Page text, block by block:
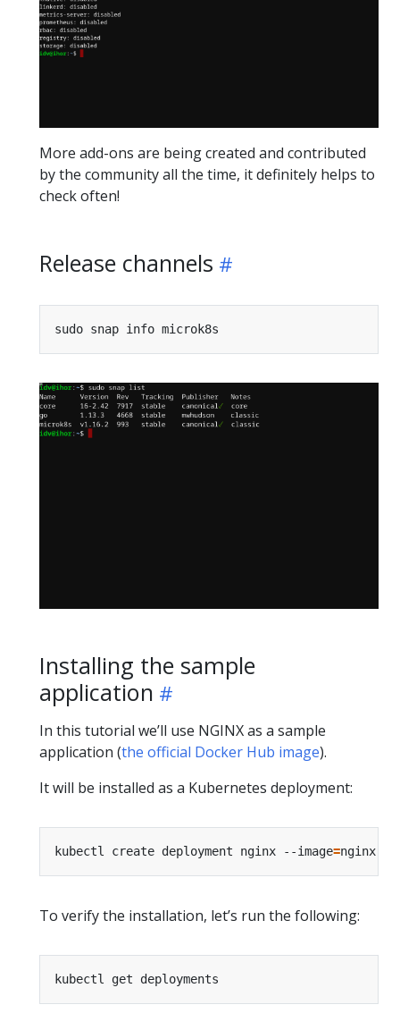
More add-ons are being created and contributed
by the community all the time, it definitely helps to
check often!
Release channels
Installing the sample
application
In this tutorial we’ll use NGINX as a sample
application (the official Docker Hub image).
It will be installed as a Kubernetes deployment:
kubectl create deployment nginx --image=
To verify the installation, let’s run the following: